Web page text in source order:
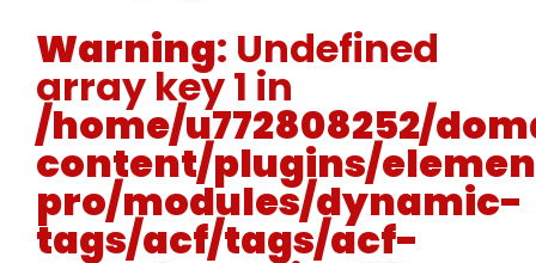
Warning: Undefined
array key 1 in
/home/u772808252/
content/plugins/
pro/modules/dynamic-
tags/acf/tags/acf-